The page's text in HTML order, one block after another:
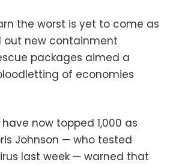
the worst is yet to come as
out new containment
packages aimed a
of economies
now topped 1,000 as
Johnson — who tested
last week — warned that